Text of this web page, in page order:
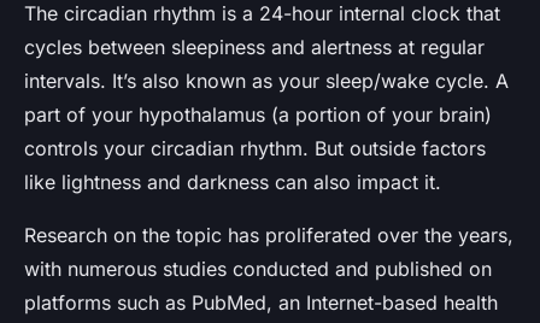
The circadian rhythm is a 24-hour internal clock that
cycles between sleepiness and alertness at regular
intervals. It’s also known as your sleep/wake cycle. A
part of your hypothalamus (a portion of your brain)
controls your circadian rhythm. But outside factors
like lightness and darkness can also impact it.
Research on the topic has proliferated over the years,
with numerous studies conducted and published on
platforms such as PubMed, an Internet-based health